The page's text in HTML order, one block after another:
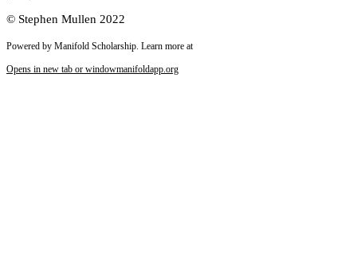
© Stephen Mullen 2022
Powered by Manifold Scholarship. Learn more at
Opens in new tab or windowmanifoldapp.org